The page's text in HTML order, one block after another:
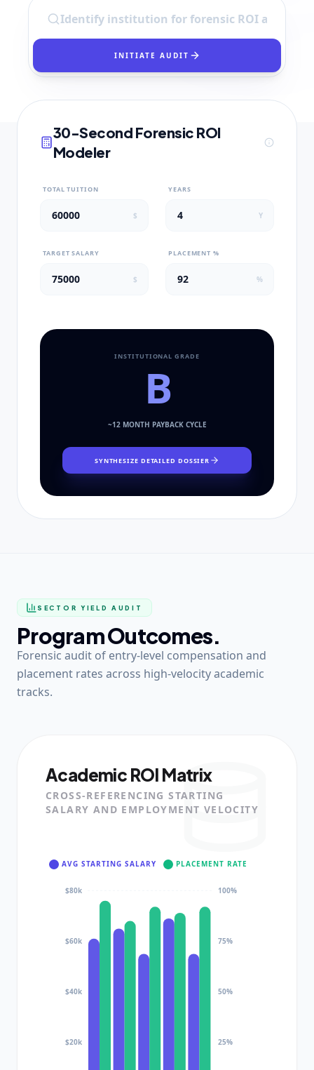
INITIATE AUDIT
30-Second Forensic ROI
Modeler
TOTAL TUITION
$
YEARS
Y
TARGET SALARY
$
PLACEMENT %
%
INSTITUTIONAL GRADE
B
~12MONTH PAYBACK CYCLE
SYNTHESIZE DETAILED DOSSIER
SECTOR YIELD AUDIT
Program Outcomes.
Forensic audit of entry-level compensation and
placement rates across high-velocity academic
tracks.
Academic ROI Matrix
CROSS-REFERENCING STARTING
SALARY AND EMPLOYMENT VELOCITY
AVG STARTING SALARY PLACEMENT RATE
$20k
$40k
$60k
$80k
25%
50%
75%
100%